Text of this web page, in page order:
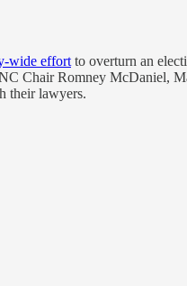
wide effort to overturn an
Chair Romney McDaniel,
their lawyers.